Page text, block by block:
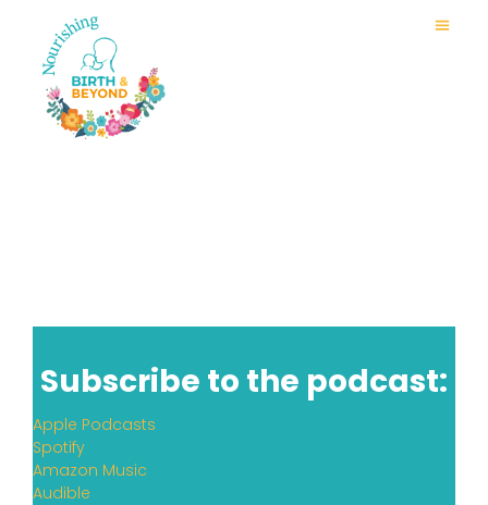
Subscribe to the podcast:
Apple Podcasts
Spotify
Amazon Music
Audible